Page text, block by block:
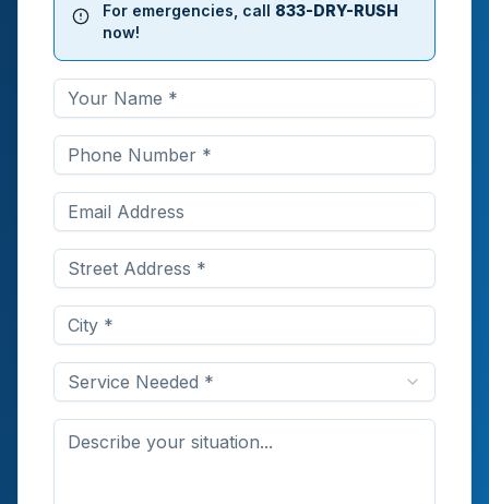
For emergencies, call 833-DRY-RUSH
now!
Service Needed *